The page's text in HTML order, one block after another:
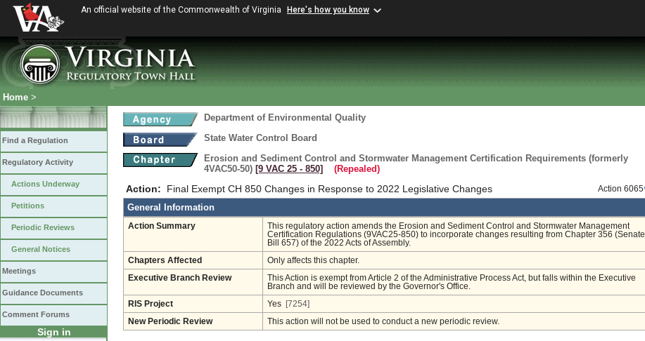
An official website of the Commonwealth of Virginia Here's how you know
Home >
Find a Regulation
Regulatory Activity
Actions Underway
Petitions
Periodic Reviews
General Notices
Meetings
Guidance Documents
Comment Forums
Sign in
Department of Environmental Quality
State Water Control Board
Erosion and Sediment Control and Stormwater Management Certification Requirements (formerly
4VAC50-50) [9 VAC 25 ‑ 850] (Repealed)
Action: Final Exempt CH 850 Changes in Response to 2022 Legislative Changes Action 6065
General Information
Action Summary
This regulatory action amends the Erosion and Sediment Control and Stormwater Management
Certification Regulations (9VAC25-850) to incorporate changes resulting from Chapter 356 (Senate
Bill 657) of the 2022 Acts of Assembly.
Chapters Affected Only affects this chapter.
Executive Branch Review
This Action is exempt from Article 2 of the Administrative Process Act, but falls within the Executive
Branch and will be reviewed by the Governor's Office.
RIS Project Yes [7254]
New Periodic Review This action will not be used to conduct a new periodic review.